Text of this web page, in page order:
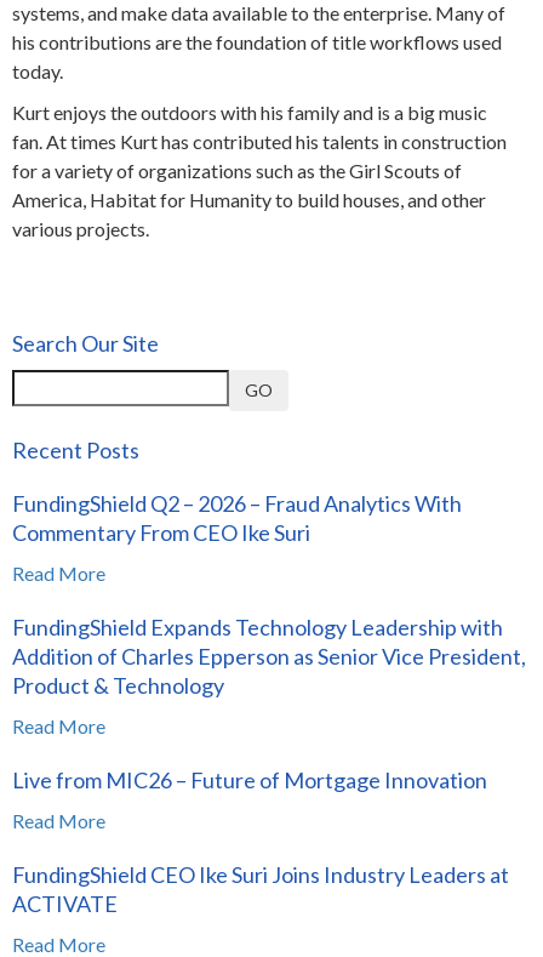
systems, and make data available to the enterprise. Many of
his contributions are the foundation of title workflows used
today.
Kurt enjoys the outdoors with his family and is a big music
fan. At times Kurt has contributed his talents in construction
for a variety of organizations such as the Girl Scouts of
America, Habitat for Humanity to build houses, and other
various projects.
Search Our Site
GO
Recent Posts
FundingShield Q2 – 2026 – Fraud Analytics With
Commentary From CEO Ike Suri
Read More
FundingShield Expands Technology Leadership with
Addition of Charles Epperson as Senior Vice President,
Product & Technology
Read More
Live from MIC26 – Future of Mortgage Innovation
Read More
FundingShield CEO Ike Suri Joins Industry Leaders at
ACTIVATE
Read More